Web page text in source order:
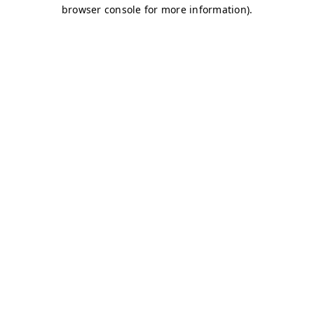
browser console for more information).